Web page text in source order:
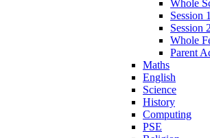
Whole
Session 1
Session 2
Whole
Parent
Maths
English
Science
History
Computing
PSE